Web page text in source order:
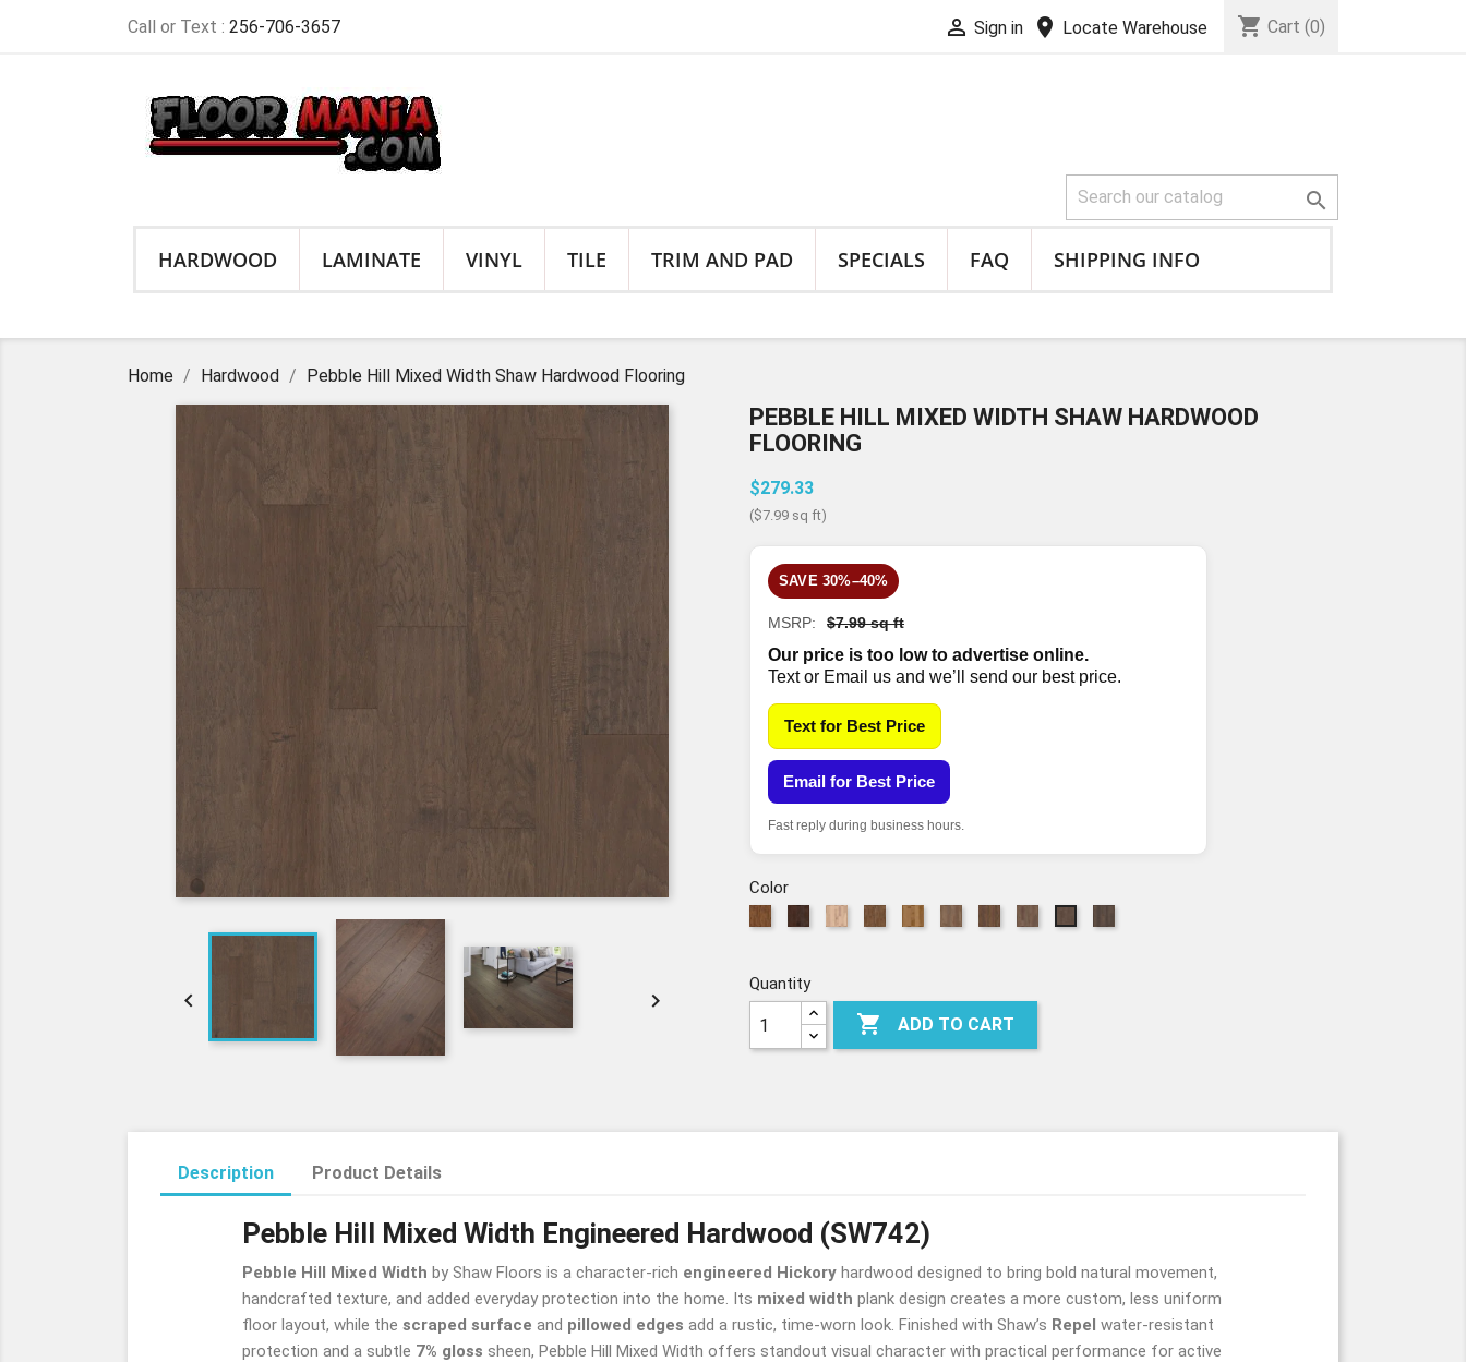
Call or Text : 256-706-3657  Sign in location_on Locate Warehouse shopping_cart Cart (0)

HARDWOOD LAMINATE VINYL TILE TRIM AND PAD SPECIALS FAQ SHIPPING INFO
Home Hardwood Pebble Hill Mixed Width Shaw Hardwood Flooring
 
PEBBLE HILL MIXED WIDTH SHAW HARDWOOD
FLOORING
$279.33
($7.99 sq ft)
SAVE 30%–40%
MSRP: $7.99 sq ft
Our price is too low to advertise online.
Text or Email us and we’ll send our best price.
Text for Best Price
Email for Best Price
Fast reply during business hours.
Color
MW
941
MW
1086
Quantity
 ADD TO CART
Description Product Details
Pebble Hill Mixed Width Engineered Hardwood (SW742)
Pebble Hill Mixed Width by Shaw Floors is a character-rich engineered Hickory hardwood designed to bring bold natural movement,
handcrafted texture, and added everyday protection into the home. Its mixed width plank design creates a more custom, less uniform
floor layout, while the scraped surface and pillowed edges add a rustic, time-worn look. Finished with Shaw’s Repel water-resistant
protection and a subtle 7% gloss sheen, Pebble Hill Mixed Width offers standout visual character with practical performance for active